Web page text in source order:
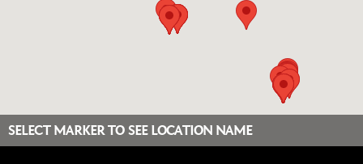
SELECT MARKER TO SEE LOCATION NAME